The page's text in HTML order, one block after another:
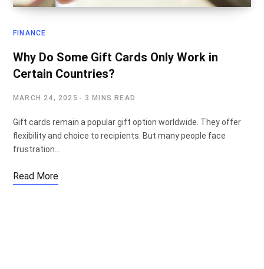
FINANCE
Why Do Some Gift Cards Only Work in
Certain Countries?
MARCH 24, 2025 3 MINS READ
Gift cards remain a popular gift option worldwide. They offer
flexibility and choice to recipients. But many people face
frustration…
Read More